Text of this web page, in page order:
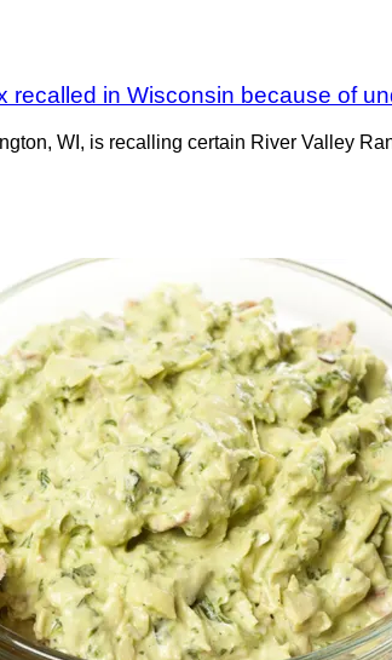
recalled in Wisconsin because of
WI, is recalling certain River Valley